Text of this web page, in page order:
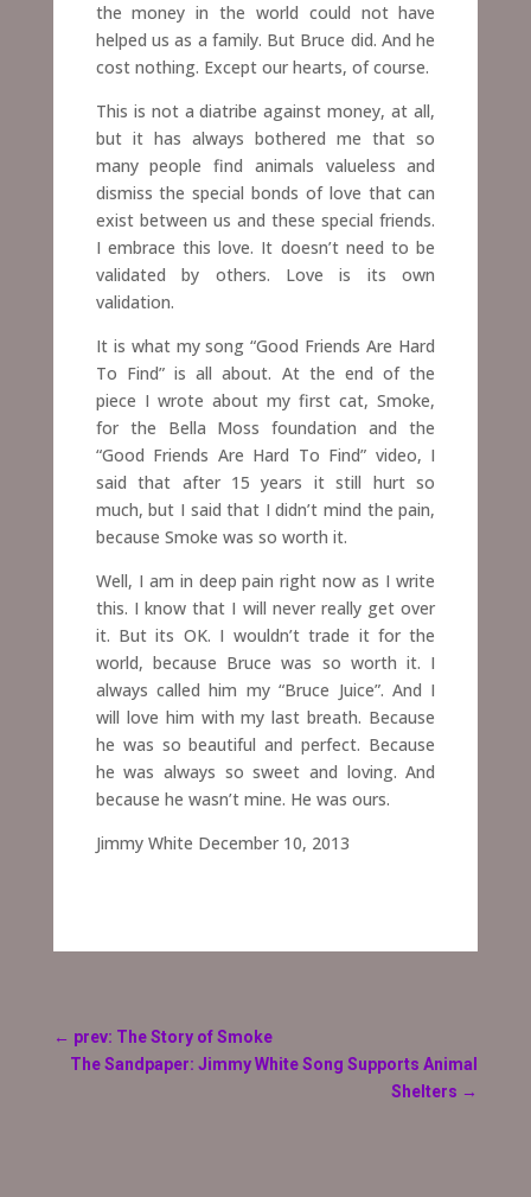
the money in the world could not have
helped us as a family. But Bruce did. And he
cost nothing. Except our hearts, of course.
This is not a diatribe against money, at all,
but it has always bothered me that so
many people find animals valueless and
dismiss the special bonds of love that can
exist between us and these special friends.
I embrace this love. It doesn’t need to be
validated by others. Love is its own
validation.
It is what my song “Good Friends Are Hard
To Find” is all about. At the end of the
piece I wrote about my first cat, Smoke,
for the Bella Moss foundation and the
“Good Friends Are Hard To Find” video, I
said that after 15 years it still hurt so
much, but I said that I didn’t mind the pain,
because Smoke was so worth it.
Well, I am in deep pain right now as I write
this. I know that I will never really get over
it. But its OK. I wouldn’t trade it for the
world, because Bruce was so worth it. I
always called him my “Bruce Juice”. And I
will love him with my last breath. Because
he was so beautiful and perfect. Because
he was always so sweet and loving. And
because he wasn’t mine. He was ours.
Jimmy White December 10, 2013
← prev: The Story of Smoke
The Sandpaper: Jimmy White Song Supports Animal
Shelters →